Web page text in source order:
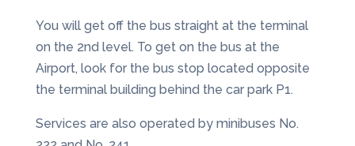
You will get off the bus straight at the terminal
on the 2nd level. To get on the bus at the
Airport, look for the bus stop located opposite
the terminal building behind the car park P1.
Services are also operated by minibuses No.